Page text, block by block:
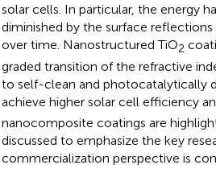
solar cells. In particular, the energy
diminished by the surface
over time. Nanostructured TiO2
graded transition of the refractive
to self-clean and photocatalytically
achieve higher solar cell efficiency
nanocomposite coatings are
discussed to emphasize the key
commercialization perspective is